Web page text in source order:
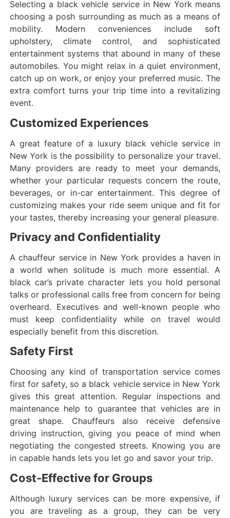
Selecting a black vehicle service in New York means
choosing a posh surrounding as much as a means of
mobility. Modern conveniences include soft
upholstery, climate control, and sophisticated
entertainment systems that abound in many of these
automobiles. You might relax in a quiet environment,
catch up on work, or enjoy your preferred music. The
extra comfort turns your trip time into a revitalizing
event.
Customized Experiences
A great feature of a luxury black vehicle service in
New York is the possibility to personalize your travel.
Many providers are ready to meet your demands,
whether your particular requests concern the route,
beverages, or in-car entertainment. This degree of
customizing makes your ride seem unique and fit for
your tastes, thereby increasing your general pleasure.
Privacy and Confidentiality
A chauffeur service in New York provides a haven in
a world when solitude is much more essential. A
black car’s private character lets you hold personal
talks or professional calls free from concern for being
overheard. Executives and well-known people who
must keep confidentiality while on travel would
especially benefit from this discretion.
Safety First
Choosing any kind of transportation service comes
first for safety, so a black vehicle service in New York
gives this great attention. Regular inspections and
maintenance help to guarantee that vehicles are in
great shape. Chauffeurs also receive defensive
driving instruction, giving you peace of mind when
negotiating the congested streets. Knowing you are
in capable hands lets you let go and savor your trip.
Cost-Effective for Groups
Although luxury services can be more expensive, if
you are traveling as a group, they can be very